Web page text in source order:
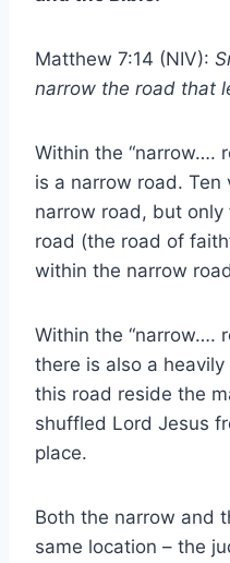
Matthew 7:14 (NIV):
narrow the road that
Within the “narrow….
is a narrow road. Ten
narrow road, but
road (the road of
within the narrow
Within the “narrow….
there is also a
this road reside the
shuffled Lord Jesus
place.
Both the narrow and
same location – the